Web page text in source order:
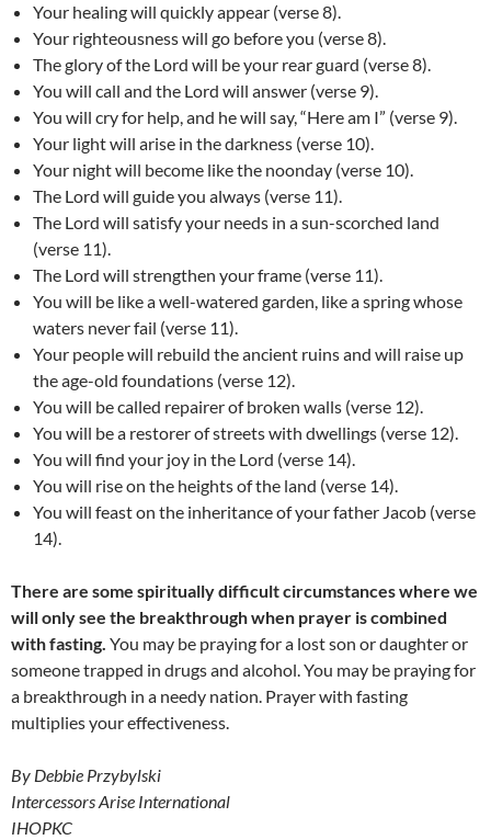
Your healing will quickly appear (verse 8).
Your righteousness will go before you (verse 8).
The glory of the Lord will be your rear guard (verse 8).
You will call and the Lord will answer (verse 9).
You will cry for help, and he will say, “Here am I” (verse 9).
Your light will arise in the darkness (verse 10).
Your night will become like the noonday (verse 10).
The Lord will guide you always (verse 11).
The Lord will satisfy your needs in a sun-scorched land
(verse 11).
The Lord will strengthen your frame (verse 11).
You will be like a well-watered garden, like a spring whose
waters never fail (verse 11).
Your people will rebuild the ancient ruins and will raise up
the age-old foundations (verse 12).
You will be called repairer of broken walls (verse 12).
You will be a restorer of streets with dwellings (verse 12).
You will find your joy in the Lord (verse 14).
You will rise on the heights of the land (verse 14).
You will feast on the inheritance of your father Jacob (verse
14).
There are some spiritually difficult circumstances where we
will only see the breakthrough when prayer is combined
with fasting. You may be praying for a lost son or daughter or
someone trapped in drugs and alcohol. You may be praying for
a breakthrough in a needy nation. Prayer with fasting
multiplies your effectiveness.
By Debbie Przybylski
Intercessors Arise International
IHOPKC